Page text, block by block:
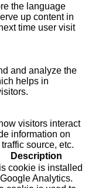
the language
up content in
time user visit
and analyze the
helps in
visitors interact
information on
source, etc.
Description
cookie is installed
Analytics.